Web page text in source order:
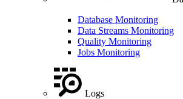
Database Monitoring
Data Streams Monitoring
Quality Monitoring
Jobs Monitoring
Logs